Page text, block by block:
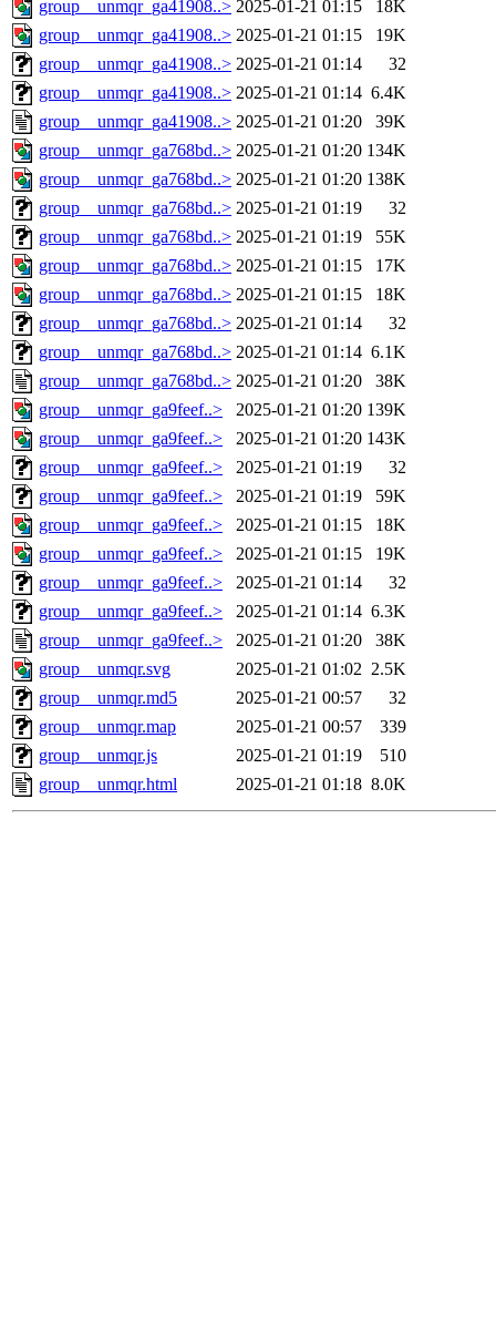
group__unmqr_ga41908..> 2025-01-21 01:15
18K
group__unmqr_ga41908..> 2025-01-21 01:15
19K
group__unmqr_ga41908..> 2025-01-21 01:14
32
group__unmqr_ga41908..> 2025-01-21 01:14 6.4K
group__unmqr_ga41908..> 2025-01-21 01:20
39K
group__unmqr_ga768bd..> 2025-01-21 01:20 134K
group__unmqr_ga768bd..> 2025-01-21 01:20 138K
group__unmqr_ga768bd..> 2025-01-21 01:19
32
group__unmqr_ga768bd..> 2025-01-21 01:19
55K
group__unmqr_ga768bd..> 2025-01-21 01:15
17K
group__unmqr_ga768bd..> 2025-01-21 01:15
18K
group__unmqr_ga768bd..> 2025-01-21 01:14
32
group__unmqr_ga768bd..> 2025-01-21 01:14 6.1K
group__unmqr_ga768bd..> 2025-01-21 01:20
38K
group__unmqr_ga9feef..>
2025-01-21 01:20 139K
group__unmqr_ga9feef..>
2025-01-21 01:20 143K
group__unmqr_ga9feef..>
2025-01-21 01:19
32
group__unmqr_ga9feef..>
2025-01-21 01:19
59K
group__unmqr_ga9feef..>
2025-01-21 01:15
18K
group__unmqr_ga9feef..>
2025-01-21 01:15
19K
group__unmqr_ga9feef..>
2025-01-21 01:14
32
group__unmqr_ga9feef..>
2025-01-21 01:14 6.3K
group__unmqr_ga9feef..>
2025-01-21 01:20
38K
group__unmqr.svg
2025-01-21 01:02 2.5K
group__unmqr.md5
2025-01-21 00:57
32
group__unmqr.map
2025-01-21 00:57
339
group__unmqr.js
2025-01-21 01:19
510
group__unmqr.html
2025-01-21 01:18 8.0K